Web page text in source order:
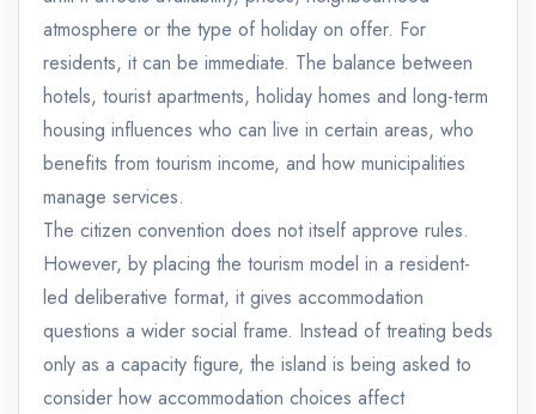
atmosphere or the type of holiday on offer. For
residents, it can be immediate. The balance between
hotels, tourist apartments, holiday homes and long-term
housing influences who can live in certain areas, who
benefits from tourism income, and how municipalities
manage services.
The citizen convention does not itself approve rules.
However, by placing the tourism model in a resident-
led deliberative format, it gives accommodation
questions a wider social frame. Instead of treating beds
only as a capacity figure, the island is being asked to
consider how accommodation choices affect